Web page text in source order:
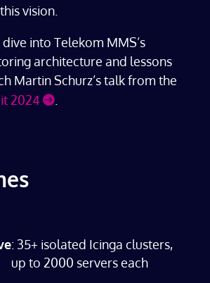
vision.
into Telekom MMS’s
architecture and lessons
Martin Schurz’s talk from the
2024
: 35+ isolated Icinga clusters,
up to 2000 servers each